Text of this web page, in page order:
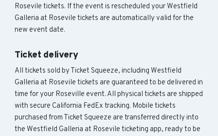
Rosevile tickets. If the event is rescheduled your Westfield
Galleria at Rosevile tickets are automatically valid for the
new event date.
Ticket delivery
All tickets sold by Ticket Squeeze, including Westfield
Galleria at Rosevile tickets are guaranteed to be delivered in
time for your Roseville event. All physical tickets are shipped
with secure California FedEx tracking. Mobile tickets
purchased from Ticket Squeeze are transferred directly into
the Westfield Galleria at Rosevile ticketing app, ready to be